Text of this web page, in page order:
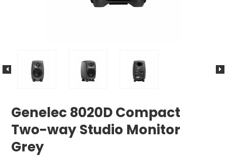
Genelec 8020D Compact
Two-way Studio Monitor
Grey